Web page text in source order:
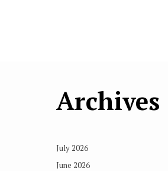
Archives
July 2026
June 2026